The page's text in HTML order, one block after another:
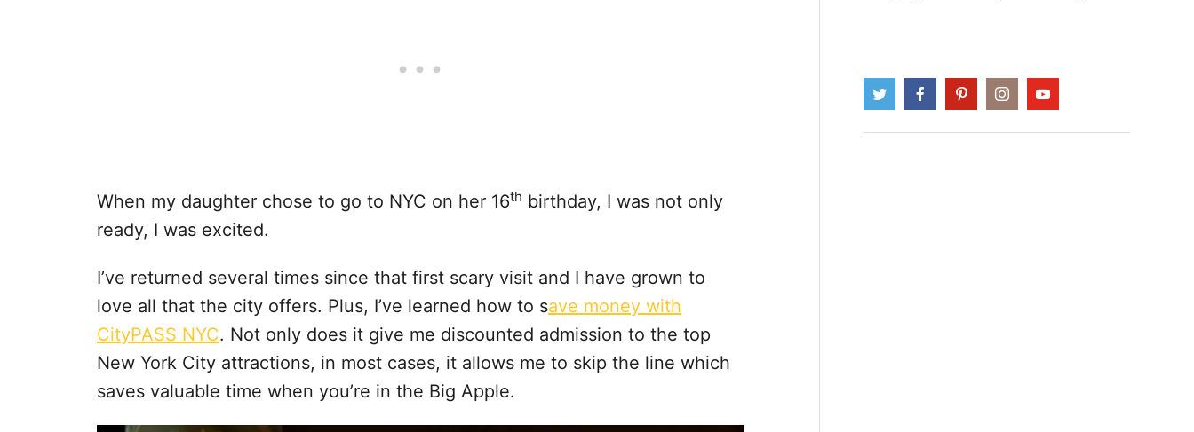
When my daughter chose to go to NYC on her 16th birthday, I was not only
ready, I was excited.
I’ve returned several times since that first scary visit and I have grown to
love all that the city offers. Plus, I’ve learned how to save money with
CityPASS NYC. Not only does it give me discounted admission to the top
New York City attractions, in most cases, it allows me to skip the line which
saves valuable time when you’re in the Big Apple.